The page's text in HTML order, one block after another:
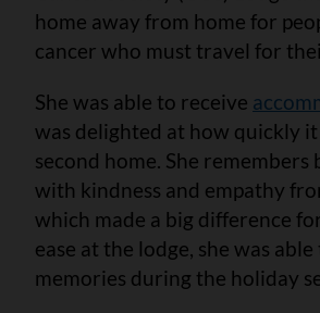
home away from home for
cancer who must travel for
She was able to receive
was delighted at how quickly
second home. She remembers
with kindness and empathy
which made a big difference
ease at the lodge, she was
memories during the holiday